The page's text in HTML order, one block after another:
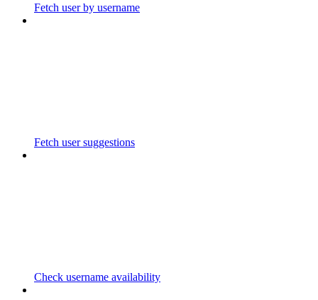
Fetch user by username
Fetch user suggestions
Check username availability